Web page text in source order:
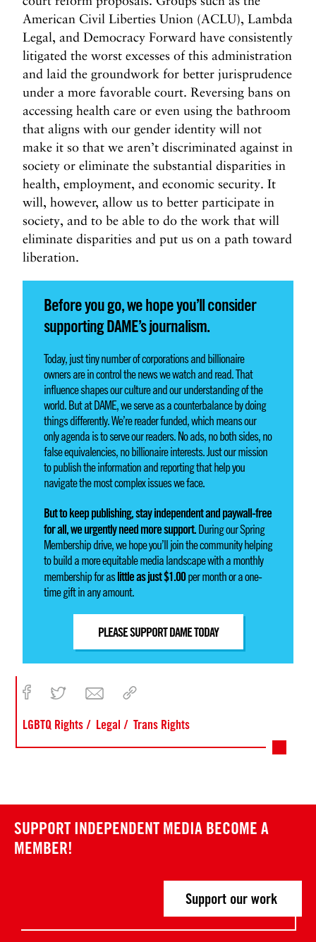
American Civil Liberties Union (ACLU), Lambda
Legal, and Democracy Forward have consistently
litigated the worst excesses of this administration
and laid the groundwork for better jurisprudence
under a more favorable court. Reversing bans on
accessing health care or even using the bathroom
that aligns with our gender identity will not
make it so that we aren’t discriminated against in
society or eliminate the substantial disparities in
health, employment, and economic security. It
will, however, allow us to better participate in
society, and to be able to do the work that will
eliminate disparities and put us on a path toward
liberation.
Before you go, we hope you’ll consider
supporting DAME’s journalism.
Today, just tiny number of corporations and billionaire
owners are in control the news we watch and read. That
influence shapes our culture and our understanding of the
world. But at DAME, we serve as a counterbalance by doing
things differently. We’re reader funded, which means our
only agenda is to serve our readers. No ads, no both sides, no
false equivalencies, no billionaire interests. Just our mission
to publish the information and reporting that help you
navigate the most complex issues we face.
But to keep publishing, stay independent and paywall-free
for all, we urgently need more support.During our Spring
Membership drive, we hope you’ll join the community helping
to build a more equitable media landscape with a monthly
membership for aslittle as just $1.00per month or a one-
time gift in any amount.
PLEASE SUPPORT DAME TODAY
LGBTQ Rights Legal Trans Rights
SUPPORT INDEPENDENT MEDIA BECOME A
MEMBER!
Support our work